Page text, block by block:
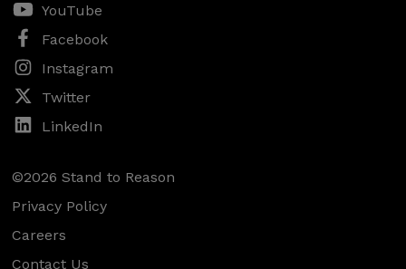
YouTube
Facebook
Instagram
Twitter
LinkedIn
©2026 Stand to Reason
Privacy Policy
Careers
Contact Us